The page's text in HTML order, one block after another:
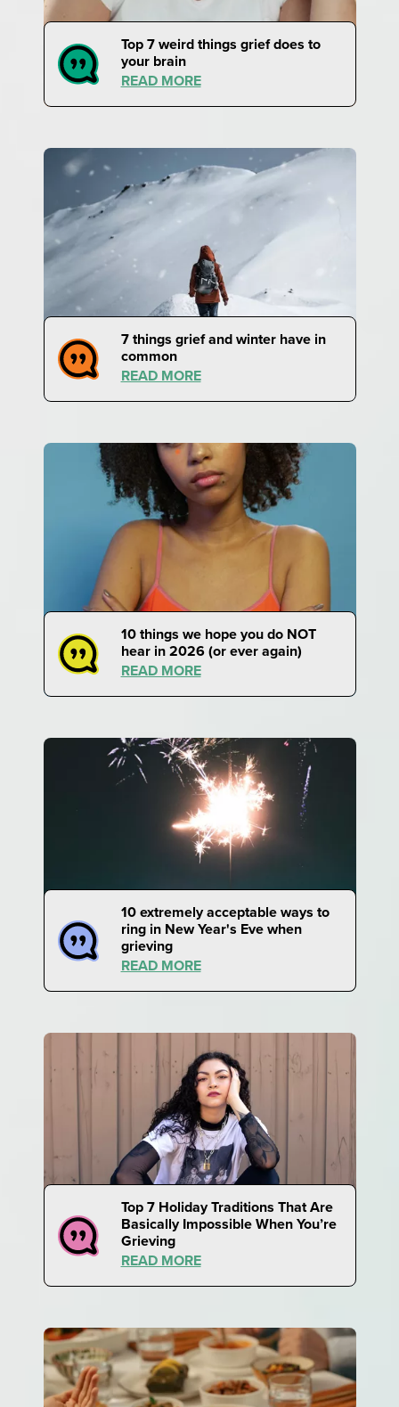
Top 7 weird things grief does to
your brain
READ MORE
7 things grief and winter have in
common
READ MORE
10 things we hope you do NOT
hear in 2026 (or ever again)
READ MORE
10 extremely acceptable ways to
ring in New Year's Eve when
grieving
READ MORE
Top 7 Holiday Traditions That Are
Basically Impossible When You’re
Grieving
READ MORE